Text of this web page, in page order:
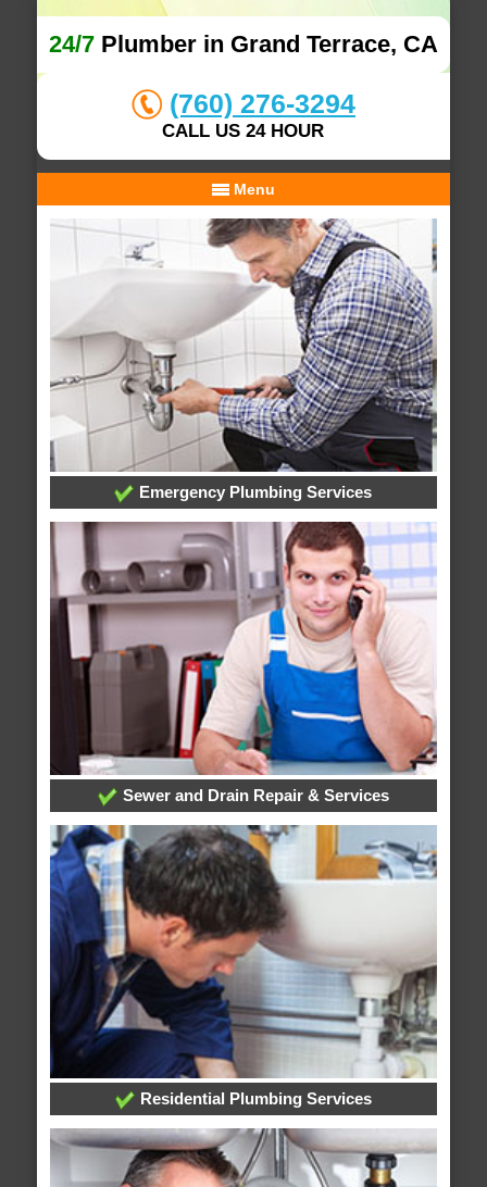
24/7Plumber in Grand Terrace, CA
(760) 276-3294
CALL US 24 HOUR
Menu
Emergency Plumbing Services
Sewer and Drain Repair & Services
Residential Plumbing Services